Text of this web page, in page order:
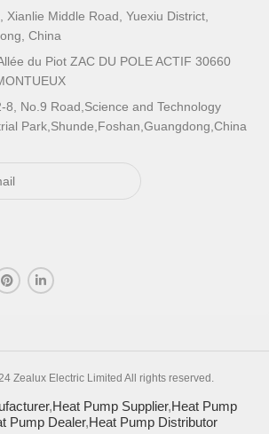
Xianlie Middle Road, Yuexiu District,
China
du Piot ZAC DU POLE ACTIF 30660
8, No.9 Road,Science and Technology
Park,Shunde,Foshan,Guangdong,China
Zealux Electric Limited All rights reserved.
,Heat Pump Supplier,Heat Pump
Pump Dealer,Heat Pump Distributor